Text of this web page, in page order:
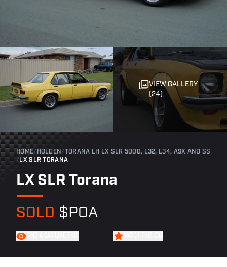
VIEW GALLERY
(24)
HOME/ HOLDEN /TORANA LH LX SLR 5000, L32, L34, A9X AND SS
/ LX SLR TORANA
LX SLR Torana
SOLD $POA